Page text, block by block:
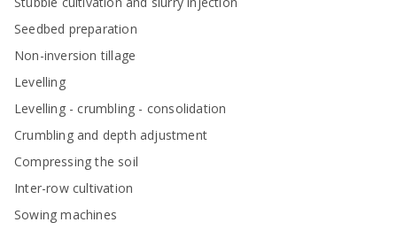
Seedbed preparation
Non-inversion tillage
Levelling
Levelling - crumbling - consolidation
Crumbling and depth adjustment
Compressing the soil
Inter-row cultivation
Sowing machines